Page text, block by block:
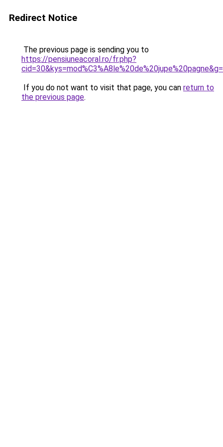
Redirect Notice
The previous page is sending you to
https://pensiuneacoral.ro/fr.php?
If you do not want to visit that page, you can return to
the previous page.